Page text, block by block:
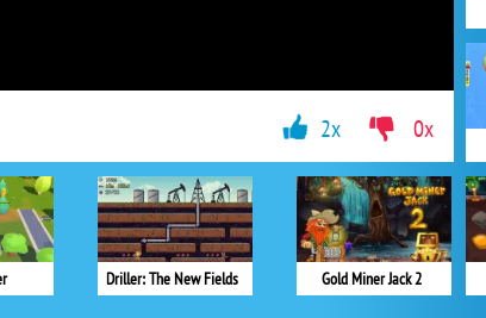
Driller: The New Fields Gold Miner Jack 2
2x 0x